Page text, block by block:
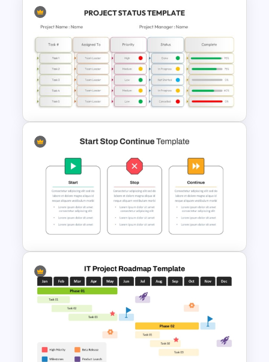
8-Week Event Planning
Timeline PowerPoint Template
Project Status PowerPoint
Template
Start Stop Continue Template